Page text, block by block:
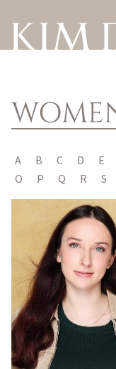
A B C D E
O
P Q R S